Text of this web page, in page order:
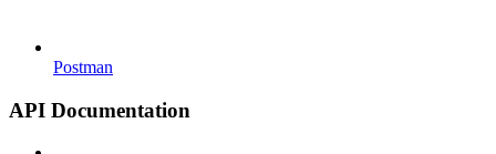
Postman
API Documentation